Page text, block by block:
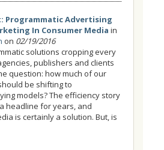
Programmatic Advertising
In Consumer Media in
on 02/19/2016
solutions cropping every
publishers and clients
question: how much of our
be shifting to
models? The efficiency story
headline for years, and
is certainly a solution. But, is